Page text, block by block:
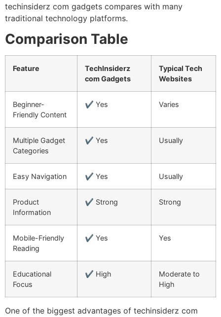
techinsiderz com gadgets compares with many
traditional technology platforms.
Comparison Table
Feature
TechInsiderz
com Gadgets
Typical Tech
Websites
Beginner-
Friendly Content
✔ Yes Varies
Multiple Gadget
Categories
✔ Yes Usually
Easy Navigation ✔ Yes Usually
Product
Information
✔ Strong Strong
Mobile-Friendly
Reading
✔ Yes Yes
Educational
Focus
✔ High
Moderate to
High
One of the biggest advantages of techinsiderz com